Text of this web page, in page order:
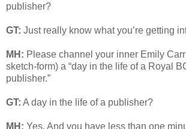
publisher?
GT: Just really know what you’re getting
MH: Please channel your inner Emily
sketch-form) a “day in the life of a Royal
publisher.”
GT: A day in the life of a publisher?
MH: Yes. And you have less than one